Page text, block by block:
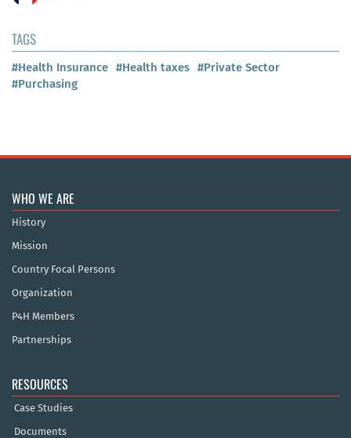
TAGS
#Health Insurance #Health taxes #Private Sector
#Purchasing
WHO WE ARE
History
Mission
Country Focal Persons
Organization
P4H Members
Partnerships
RESOURCES
Case Studies
Documents